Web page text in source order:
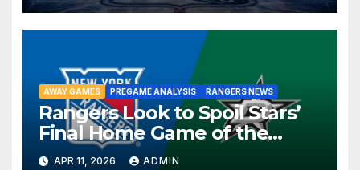
AWAY GAMES PREGAME ANALYSIS RANGERS NEWS
Rangers Look to Spoil Stars’
Final Home Game of the
Season in Dallas Showdown
APR 11, 2026 ADMIN